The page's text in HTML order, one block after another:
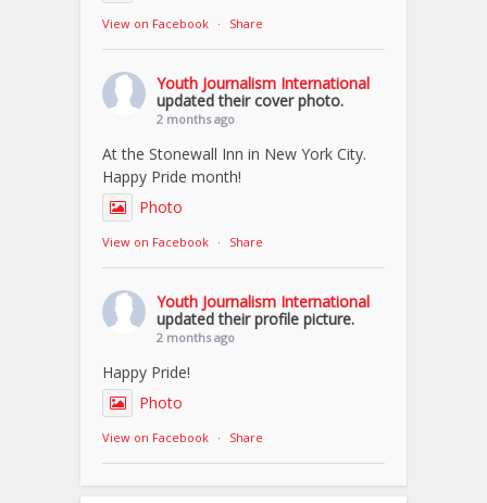
View on Facebook · Share
Youth Journalism International
updated their cover photo.
2 months ago
At the Stonewall Inn in New York City.
Happy Pride month!
Photo
View on Facebook · Share
Youth Journalism International
updated their profile picture.
2 months ago
Happy Pride!
Photo
View on Facebook · Share